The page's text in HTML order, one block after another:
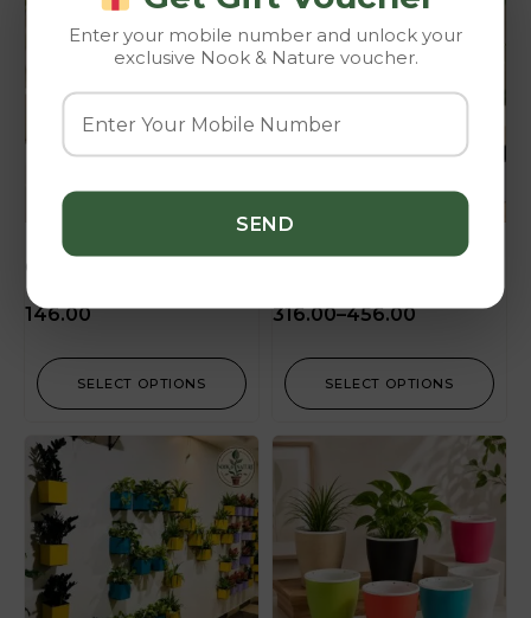
Clear Pot
146.00
SELECT OPTIONS
316.00–456.00
SELECT OPTIONS
Enter your mobile number and unlock your
exclusive Nook & Nature voucher.